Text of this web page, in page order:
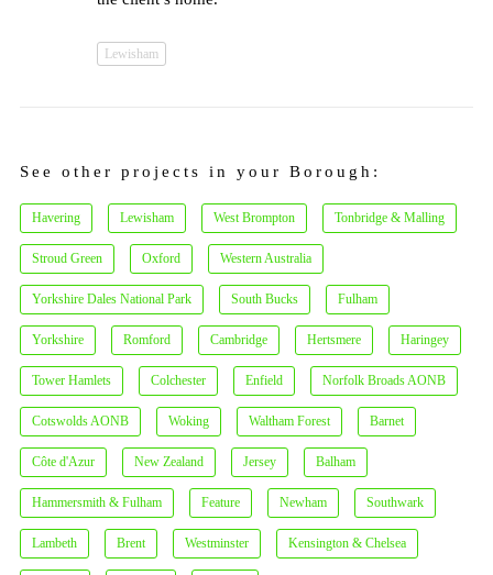
Lewisham
See other projects in your Borough:
Havering Lewisham West Brompton Tonbridge & Malling
Stroud Green Oxford Western Australia
Yorkshire Dales National Park South Bucks Fulham
Yorkshire Romford Cambridge Hertsmere Haringey
Tower Hamlets Colchester Enfield Norfolk Broads AONB
Cotswolds AONB Woking Waltham Forest Barnet
Côte d'Azur New Zealand Jersey Balham
Hammersmith & Fulham Feature Newham Southwark
Lambeth Brent Westminster Kensington & Chelsea